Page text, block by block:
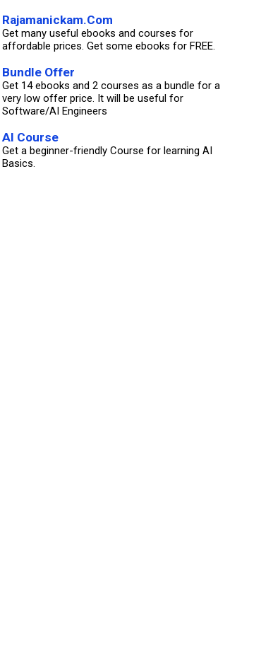
Rajamanickam.Com
Get many useful ebooks and courses for
affordable prices. Get some ebooks for FREE.
Bundle Offer
Get 14 ebooks and 2 courses as a bundle for a
very low offer price. It will be useful for
Software/AI Engineers
AI Course
Get a beginner-friendly Course for learning AI
Basics.